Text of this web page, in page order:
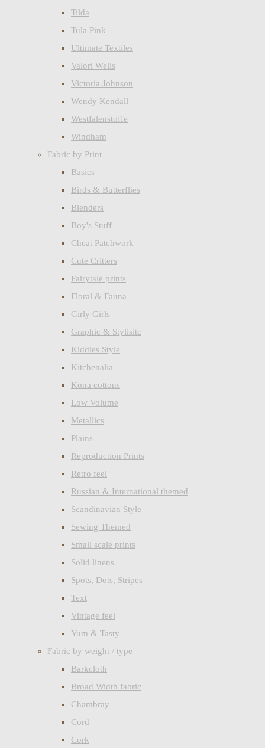
Tilda
Tula Pink
Ultimate Textiles
Valori Wells
Victoria Johnson
Wendy Kendall
Westfalenstoffe
Windham
Fabric by Print
Basics
Birds & Butterflies
Blenders
Boy's Stuff
Cheat Patchwork
Cute Critters
Fairytale prints
Floral & Fauna
Girly Girls
Graphic & Stylisitc
Kiddies Style
Kitchenalia
Kona cottons
Low Volume
Metallics
Plains
Reproduction Prints
Retro feel
Russian & International themed
Scandinavian Style
Sewing Themed
Small scale prints
Solid linens
Spots, Dots, Stripes
Text
Vintage feel
Yum & Tasty
Fabric by weight / type
Barkcloth
Broad Width fabric
Chambray
Cord
Cork